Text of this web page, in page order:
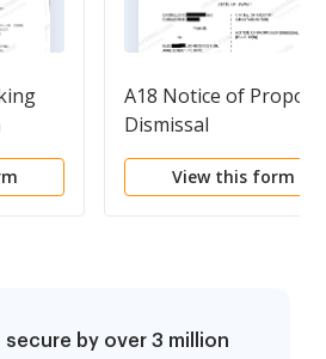
A18 Notice of
Dismissal
View this form
secure by over 3 million